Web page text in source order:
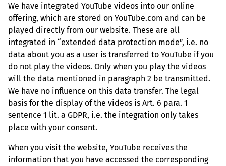
We have integrated YouTube videos into our online
offering, which are stored on YouTube.com and can be
played directly from our website. These are all
integrated in “extended data protection mode”, i.e. no
data about you as a user is transferred to YouTube if you
do not play the videos. Only when you play the videos
will the data mentioned in paragraph 2 be transmitted.
We have no influence on this data transfer. The legal
basis for the display of the videos is Art. 6 para. 1
sentence 1 lit. a GDPR, i.e. the integration only takes
place with your consent.
When you visit the website, YouTube receives the
information that you have accessed the corresponding